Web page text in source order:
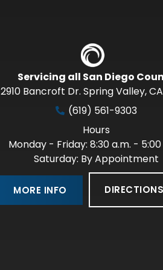
Servicing all San Diego
2910 Bancroft Dr. Spring Valley,CA
(619) 561-9303
Hours
Monday - Friday: 8:30 a.m. - 5:00
Saturday: By Appointment
MORE INFO DIRECTIONS